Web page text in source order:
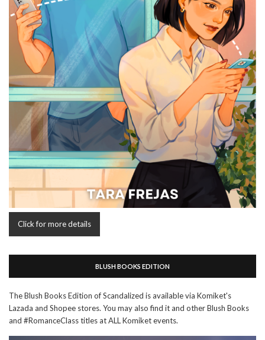
Click for more details
BLUSH BOOKS EDITION
The Blush Books Edition of Scandalized is available via Komiket's
Lazada and Shopee stores. You may also find it and other Blush Books
and #RomanceClass titles at ALL Komiket events.